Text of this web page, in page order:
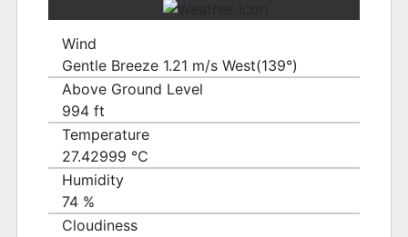
Wind
Gentle Breeze 1.21 m/s West(139°)
Above Ground Level
994 ft
Temperature
27.42999 ℃
Humidity
74 %
Cloudiness